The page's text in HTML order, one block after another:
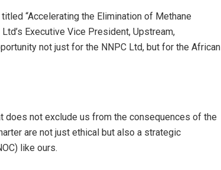
“Accelerating the Elimination of Methane
Executive Vice President, Upstream,
not just for the NNPC Ltd, but for the African
does not exclude us from the consequences of the
are not just ethical but also a strategic
like ours.